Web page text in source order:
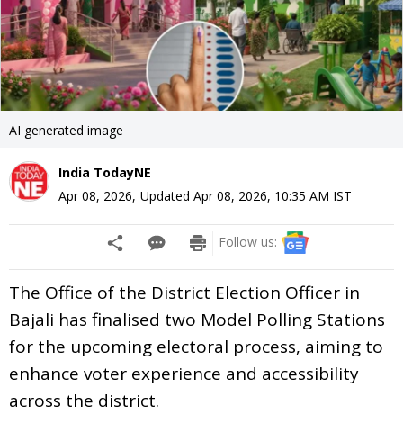
AI generated image
India TodayNE
Apr 08, 2026, Updated Apr 08, 2026, 10:35 AM IST
Follow us:
The Office of the District Election Officer in
Bajali has finalised two Model Polling Stations
for the upcoming electoral process, aiming to
enhance voter experience and accessibility
across the district.